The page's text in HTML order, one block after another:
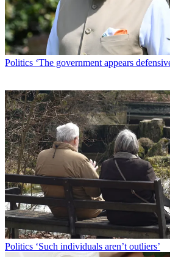
Politics ‘The government appears
Politics ‘Such individuals aren’t outliers’